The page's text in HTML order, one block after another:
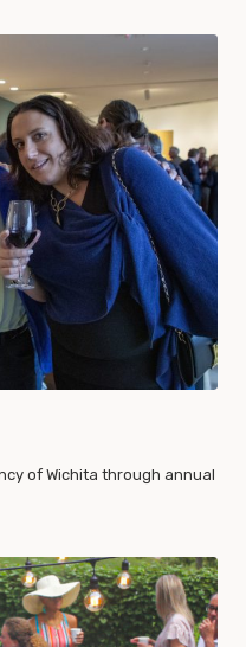
of Wichita through annual